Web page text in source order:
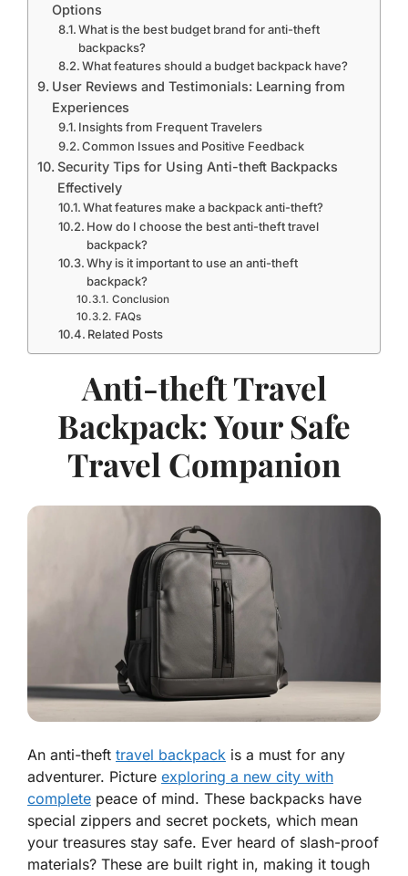
Options
What is the best budget brand for anti-theft
backpacks?
What features should a budget backpack have?
User Reviews and Testimonials: Learning from
Experiences
Insights from Frequent Travelers
Common Issues and Positive Feedback
Security Tips for Using Anti-theft Backpacks
Effectively
What features make a backpack anti-theft?
How do I choose the best anti-theft travel
backpack?
Why is it important to use an anti-theft
backpack?
Conclusion
FAQs
Related Posts
Anti-theft Travel
Backpack: Your Safe
Travel Companion
An anti-theft travel backpack is a must for any
adventurer. Picture exploring a new city with
complete peace of mind. These backpacks have
special zippers and secret pockets, which mean
your treasures stay safe. Ever heard of slash-proof
materials? These are built right in, making it tough